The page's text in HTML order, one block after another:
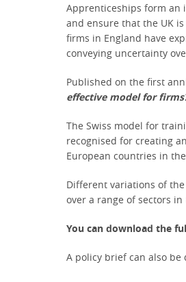
Apprenticeships form an
and ensure that the UK
firms in England have
conveying uncertainty
Published on the first
effective model for
The Swiss model for
recognised for creating
European countries in
Different variations of
over a range of sectors in
You can download the
A policy brief can also be